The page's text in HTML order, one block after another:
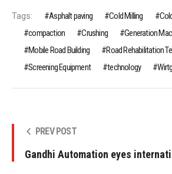
Tags: Asphalt paving Cold Milling
compaction
Crushing
Generation
Mobile Road Building
Road Rehabilitation
Screening Equipment
technology
PREV POST
Gandhi Automation eyes